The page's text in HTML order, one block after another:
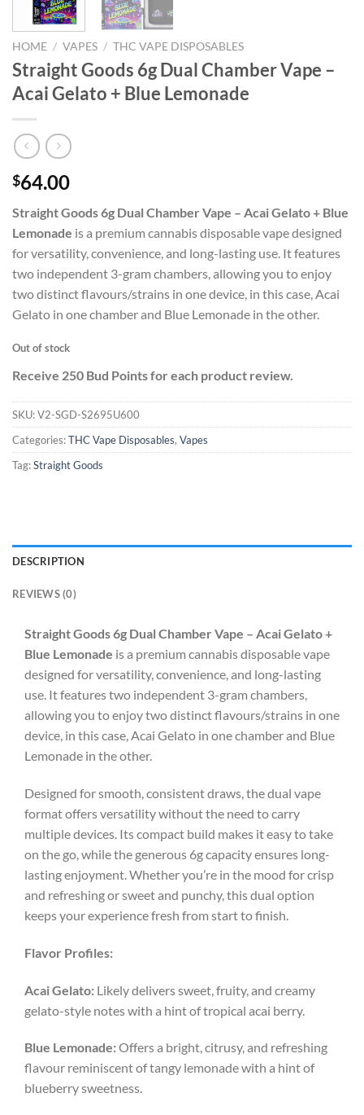
HOME / VAPES / THC VAPE DISPOSABLES
Straight Goods 6g Dual Chamber Vape –
Acai Gelato + Blue Lemonade
$64.00
Straight Goods 6g Dual Chamber Vape – Acai Gelato + Blue
Lemonade is a premium cannabis disposable vape designed
for versatility, convenience, and long-lasting use. It features
two independent 3-gram chambers, allowing you to enjoy
two distinct flavours/strains in one device, in this case, Acai
Gelato in one chamber and Blue Lemonade in the other.
Out of stock
Receive 250 Bud Points for each product review.
SKU:V2-SGD-S2695U600
Categories:THC Vape Disposables, Vapes
Tag:Straight Goods
DESCRIPTION
REVIEWS (0)
Straight Goods 6g Dual Chamber Vape – Acai Gelato +
Blue Lemonade is a premium cannabis disposable vape
designed for versatility, convenience, and long-lasting
use. It features two independent 3-gram chambers,
allowing you to enjoy two distinct flavours/strains in one
device, in this case, Acai Gelato in one chamber and Blue
Lemonade in the other.
Designed for smooth, consistent draws, the dual vape
format offers versatility without the need to carry
multiple devices. Its compact build makes it easy to take
on the go, while the generous 6g capacity ensures long-
lasting enjoyment. Whether you’re in the mood for crisp
and refreshing or sweet and punchy, this dual option
keeps your experience fresh from start to finish.
Flavor Profiles:
Acai Gelato: Likely delivers sweet, fruity, and creamy
gelato-style notes with a hint of tropical acai berry.
Blue Lemonade:Offers a bright, citrusy, and refreshing
flavour reminiscent of tangy lemonade with a hint of
blueberry sweetness.